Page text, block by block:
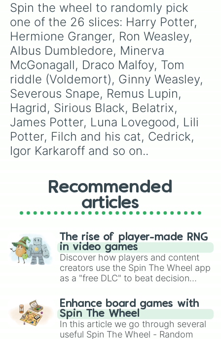
Spin the wheel to randomly pick
one of the 26 slices: Harry Potter,
Hermione Granger, Ron Weasley,
Albus Dumbledore, Minerva
McGonagall, Draco Malfoy, Tom
riddle (Voldemort), Ginny Weasley,
Severous Snape, Remus Lupin,
Hagrid, Sirious Black, Belatrix,
James Potter, Luna Lovegood, Lili
Potter, Filch and his cat, Cedrick,
Igor Karkaroff and so on..
Recommended
articles
The rise of player-made RNG
in video games
Discover how players and content
creators use the Spin The Wheel app
as a "free DLC" to beat decision
challenge runs, and randomize
gameplay in hit titles like Roblox,
Brawl Stars, OSRS, and Mario Kart!
Enhance board games with
Spin The Wheel
In this article we go through several
useful Spin The Wheel - Random